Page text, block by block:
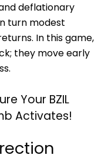
deflationary
turn modest
In this game,
they move early
Your BZIL
Activates!